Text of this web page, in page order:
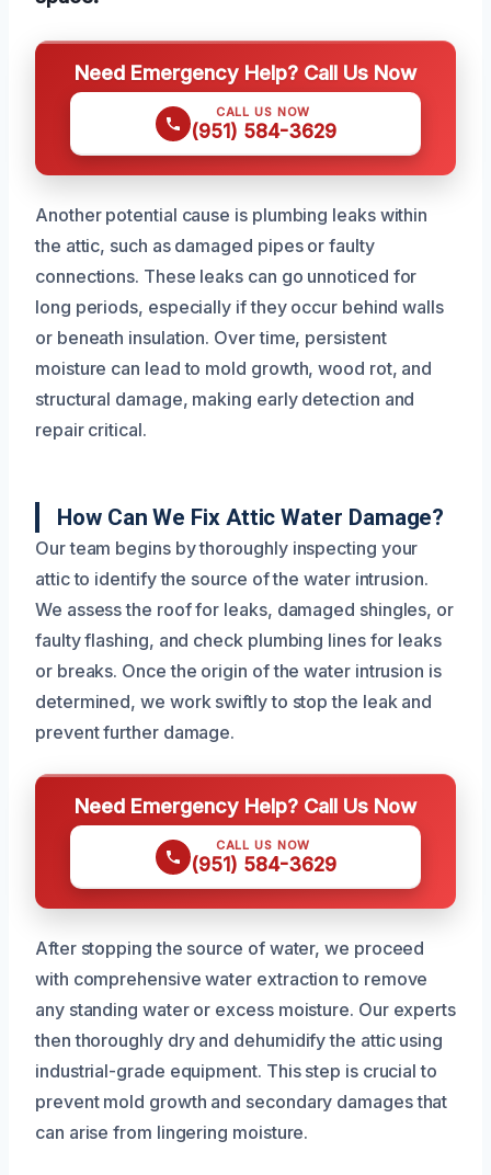
Need Emergency Help? Call Us Now
CALL US NOW
(951) 584-3629
Another potential cause is plumbing leaks within
the attic, such as damaged pipes or faulty
connections. These leaks can go unnoticed for
long periods, especially if they occur behind walls
or beneath insulation. Over time, persistent
moisture can lead to mold growth, wood rot, and
structural damage, making early detection and
repair critical.
How Can We Fix Attic Water Damage?
Our team begins by thoroughly inspecting your
attic to identify the source of the water intrusion.
We assess the roof for leaks, damaged shingles, or
faulty flashing, and check plumbing lines for leaks
or breaks. Once the origin of the water intrusion is
determined, we work swiftly to stop the leak and
prevent further damage.
Need Emergency Help? Call Us Now
CALL US NOW
(951) 584-3629
After stopping the source of water, we proceed
with comprehensive water extraction to remove
any standing water or excess moisture. Our experts
then thoroughly dry and dehumidify the attic using
industrial-grade equipment. This step is crucial to
prevent mold growth and secondary damages that
can arise from lingering moisture.